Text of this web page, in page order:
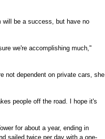
will be a success, but have no
we're accomplishing much,"
not dependent on private cars, she
people off the road. I hope it's
for about a year, ending in
sailed twice per day with a one-